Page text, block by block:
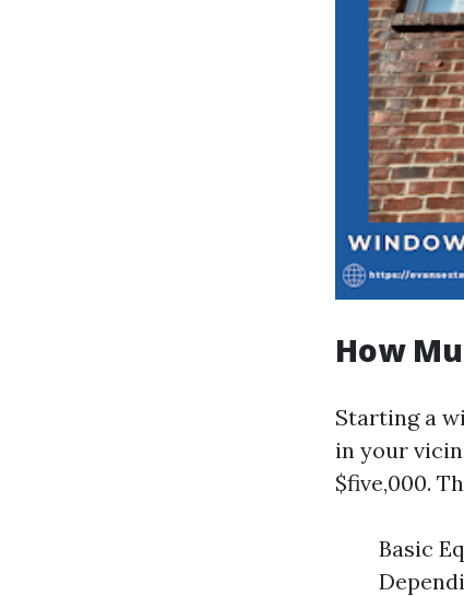
How
Starting a
in your
$five,000.
Basic